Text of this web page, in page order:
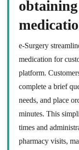
e-Surgery
medication for
platform.
complete a brief
needs, and place
minutes. This
times and
pharmacy visits,